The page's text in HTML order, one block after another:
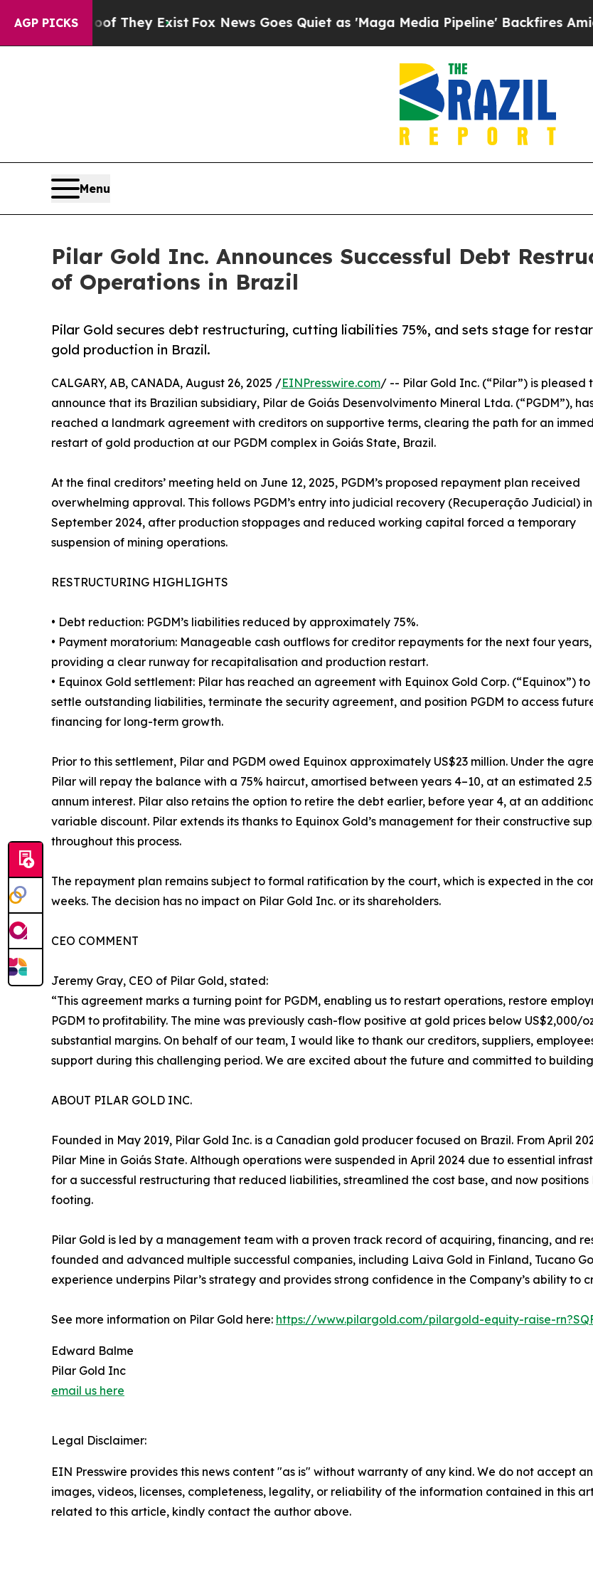
AGP PICKS
Proof They ExistFox News Goes Quiet as 'Maga Media Pipeline' Backfires Amid
Menu
Pilar Gold Inc. Announces Successful Debt
of Operations in Brazil
Pilar Gold secures debt restructuring, cutting liabilities 75%, and sets stage for
gold production in Brazil.
CALGARY, AB, CANADA, August 26, 2025 /EINPresswire.com/ -- Pilar Gold Inc. (“Pilar”) is pleased
announce that its Brazilian subsidiary, Pilar de Goiás Desenvolvimento Mineral Ltda. (“PGDM”),
reached a landmark agreement with creditors on supportive terms, clearing the path for an
restart of gold production at our PGDM complex in Goiás State, Brazil.
At the final creditors’ meeting held on June 12, 2025, PGDM’s proposed repayment plan received
overwhelming approval. This follows PGDM’s entry into judicial recovery (Recuperação Judicial) in
September 2024, after production stoppages and reduced working capital forced a temporary
suspension of mining operations.
RESTRUCTURING HIGHLIGHTS
• Debt reduction: PGDM’s liabilities reduced by approximately 75%.
• Payment moratorium: Manageable cash outflows for creditor repayments for the next four years,
providing a clear runway for recapitalisation and production restart.
• Equinox Gold settlement: Pilar has reached an agreement with Equinox Gold Corp. (“Equinox”)
settle outstanding liabilities, terminate the security agreement, and position PGDM to access
financing for long-term growth.
Prior to this settlement, Pilar and PGDM owed Equinox approximately US$23 million. Under the
Pilar will repay the balance with a 75% haircut, amortised between years 4–10, at an estimated
annum interest. Pilar also retains the option to retire the debt earlier, before year 4, at an
variable discount. Pilar extends its thanks to Equinox Gold’s management for their constructive
throughout this process.
The repayment plan remains subject to formal ratification by the court, which is expected in the
weeks. The decision has no impact on Pilar Gold Inc. or its shareholders.
CEO COMMENT
Jeremy Gray, CEO of Pilar Gold, stated:
“This agreement marks a turning point for PGDM, enabling us to restart operations, restore
PGDM to profitability. The mine was previously cash-flow positive at gold prices below US$2,000/
substantial margins. On behalf of our team, I would like to thank our creditors, suppliers,
support during this challenging period. We are excited about the future and committed to
ABOUT PILAR GOLD INC.
Founded in May 2019, Pilar Gold Inc. is a Canadian gold producer focused on Brazil. From April
Pilar Mine in Goiás State. Although operations were suspended in April 2024 due to essential
for a successful restructuring that reduced liabilities, streamlined the cost base, and now
footing.
Pilar Gold is led by a management team with a proven track record of acquiring, financing, and
founded and advanced multiple successful companies, including Laiva Gold in Finland, Tucano
experience underpins Pilar’s strategy and provides strong confidence in the Company’s ability to
See more information on Pilar Gold here: https://www.pilargold.com/pilargold-equity-raise-
Edward Balme
Pilar Gold Inc
email us here
Legal Disclaimer:
EIN Presswire provides this news content "as is" without warranty of any kind. We do not accept
images, videos, licenses, completeness, legality, or reliability of the information contained in this
related to this article, kindly contact the author above.